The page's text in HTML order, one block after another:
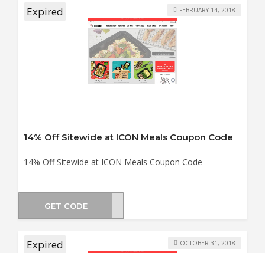
Expired
14% Off Sitewide at ICON Meals Coupon Code
14% Off Sitewide at ICON Meals Coupon Code
FEBRUARY 14, 2018
GET CODE
Expired OCTOBER 31, 2018